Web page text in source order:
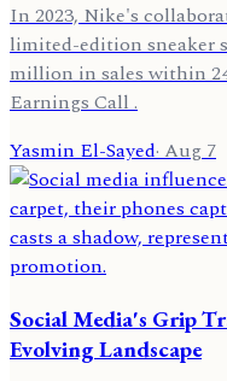
In 2023, Nike's
limited-edition sneaker
million in sales within
Earnings Call .
Yasmin El-Sayed·Aug 7
Social Media's Grip
Evolving Landscape